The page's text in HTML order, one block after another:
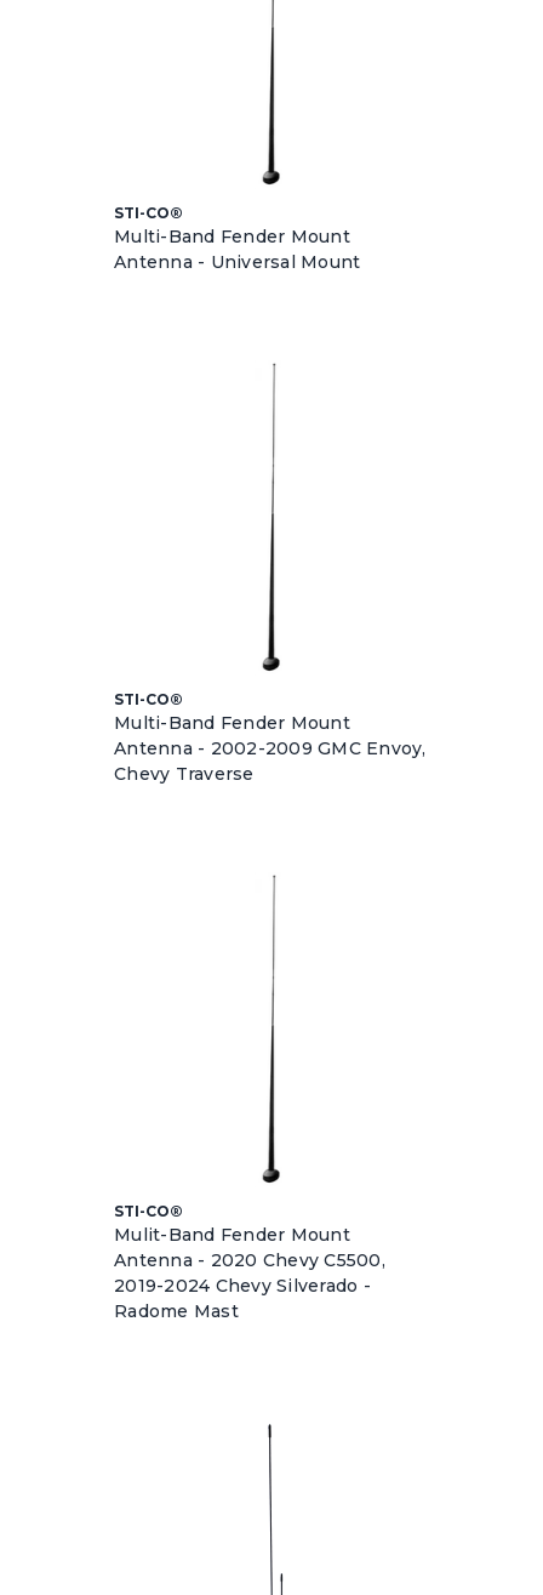
STI-CO®
Multi-Band Fender Mount
Antenna - Universal Mount
STI-CO®
Multi-Band Fender Mount
Antenna - 2002-2009 GMC Envoy,
Chevy Traverse
STI-CO®
Mulit-Band Fender Mount
Antenna - 2020 Chevy C5500,
2019-2024 Chevy Silverado -
Radome Mast